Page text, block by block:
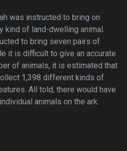
was instructed to bring on
kind of land-dwelling animal.
to bring seven pairs of
it is difficult to give an accurate
of animals, it is estimated that
1,398 different kinds of
All told, there would have
animals on the ark.